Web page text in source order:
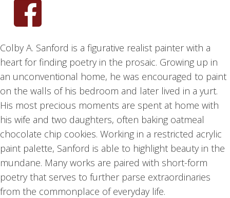
Colby A. Sanford is a figurative realist painter with a
heart for finding poetry in the prosaic. Growing up in
an unconventional home, he was encouraged to paint
on the walls of his bedroom and later lived in a yurt.
His most precious moments are spent at home with
his wife and two daughters, often baking oatmeal
chocolate chip cookies. Working in a restricted acrylic
paint palette, Sanford is able to highlight beauty in the
mundane. Many works are paired with short-form
poetry that serves to further parse extraordinaries
from the commonplace of everyday life.